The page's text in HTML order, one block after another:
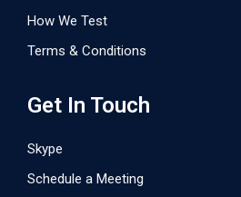
How We Test
Terms & Conditions
Get In Touch
Skype
Schedule a Meeting